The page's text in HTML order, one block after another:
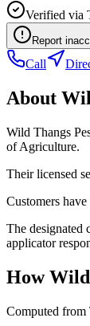
Verified via
Report
Call
About
Wild Thangs
of Agriculture.
Their licensed
Customers
The designated
applicator
HowWild
Computed from